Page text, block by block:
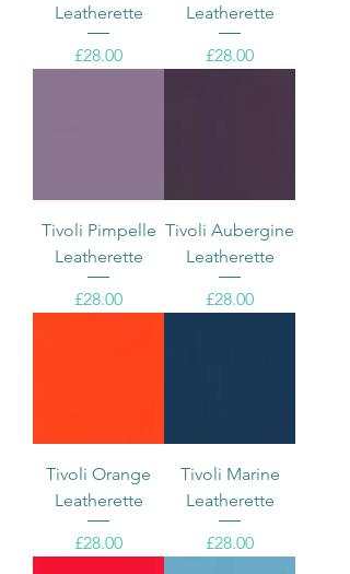
Leatherette
Price
£28.00
Leatherette
Price
£28.00
Tivoli Pimpelle
Leatherette
Price
£28.00
Tivoli Aubergine
Leatherette
Price
£28.00
Tivoli Orange
Leatherette
Price
£28.00
Tivoli Marine
Leatherette
Price
£28.00